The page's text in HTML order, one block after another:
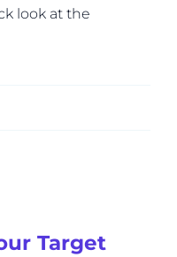
look at the
Target